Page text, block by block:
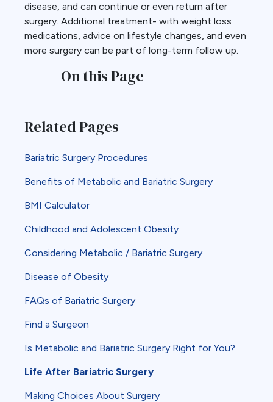
disease, and can continue or even return after
surgery. Additional treatment- with weight loss
medications, advice on lifestyle changes, and even
more surgery can be part of long-term follow up.
On this Page
Related Pages
Bariatric Surgery Procedures
Benefits of Metabolic and Bariatric Surgery
BMI Calculator
Childhood and Adolescent Obesity
Considering Metabolic / Bariatric Surgery
Disease of Obesity
FAQs of Bariatric Surgery
Find a Surgeon
Is Metabolic and Bariatric Surgery Right for You?
Life After Bariatric Surgery
Making Choices About Surgery